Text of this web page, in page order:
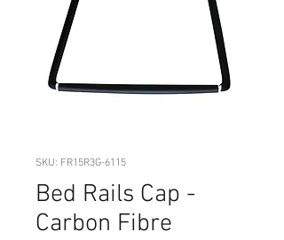
SKU: FR15R3G-6115
Bed Rails Cap -
Carbon Fibre